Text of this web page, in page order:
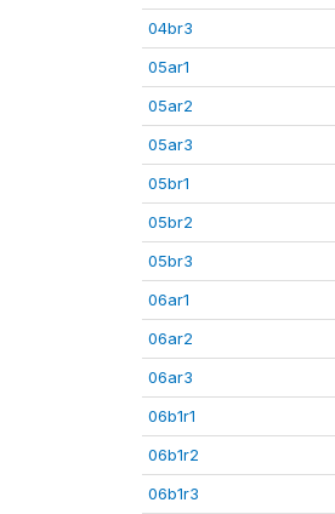
04br3
05ar1
05ar2
05ar3
05br1
05br2
05br3
06ar1
06ar2
06ar3
06b1r1
06b1r2
06b1r3